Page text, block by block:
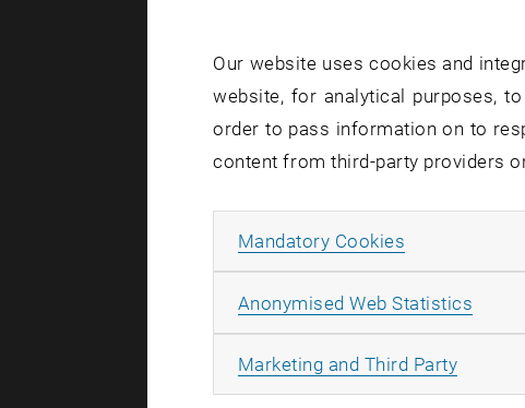
plain
axioms of
linear
optimal
optimal
Our website uses cookies and
website, for analytical purposes,
order to pass information on to
content from third-party providers
Mandatory Cookies
Anonymised Web Statistics
Marketing and Third PartyAllow